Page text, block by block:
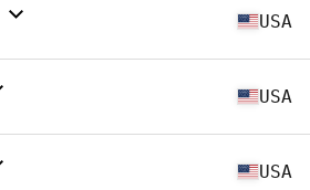
USA
USA
USA